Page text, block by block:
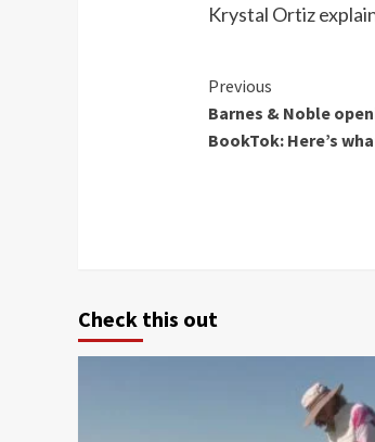
Krystal Ortiz
Continue
Reading
Previous
Barnes & Noble
BookTok: Here’s
Check this out